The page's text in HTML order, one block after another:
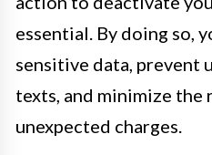
essential. By doing so,
sensitive data, prevent
texts, and minimize
unexpected charges.